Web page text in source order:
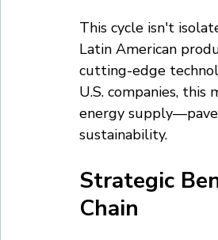
This cycle isn't
Latin American
cutting-edge
U.S. companies,
energy
sustainability.
Strategic
Chain